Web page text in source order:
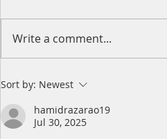
2026 King's Birthday Public
Holiday Operating Hours
Write a comment...
Sort by: Newest
hamidrazarao19
Jul 30, 2025